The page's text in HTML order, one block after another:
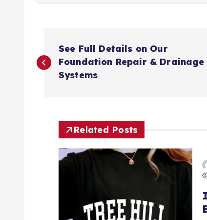
o
See Full Details on Our
Foundation Repair & Drainage
Systems
Related Posts